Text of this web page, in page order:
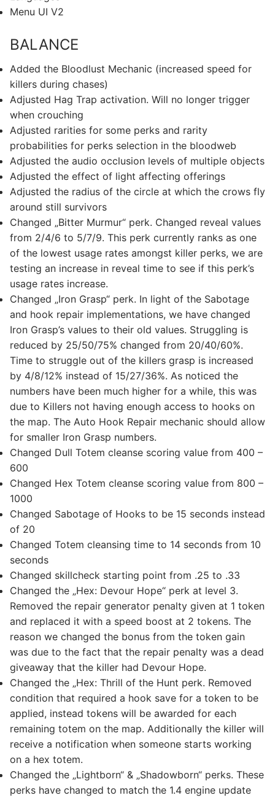
Menu UI V2
BALANCE
Added the Bloodlust Mechanic (increased speed for
killers during chases)
Adjusted Hag Trap activation. Will no longer trigger
when crouching
Adjusted rarities for some perks and rarity
probabilities for perks selection in the bloodweb
Adjusted the audio occlusion levels of multiple objects
Adjusted the effect of light affecting offerings
Adjusted the radius of the circle at which the crows fly
around still survivors
Changed „Bitter Murmur“ perk. Changed reveal values
from 2/4/6 to 5/7/9. This perk currently ranks as one
of the lowest usage rates amongst killer perks, we are
testing an increase in reveal time to see if this perk’s
usage rates increase.
Changed „Iron Grasp“ perk. In light of the Sabotage
and hook repair implementations, we have changed
Iron Grasp’s values to their old values. Struggling is
reduced by 25/50/75% changed from 20/40/60%.
Time to struggle out of the killers grasp is increased
by 4/8/12% instead of 15/27/36%. As noticed the
numbers have been much higher for a while, this was
due to Killers not having enough access to hooks on
the map. The Auto Hook Repair mechanic should allow
for smaller Iron Grasp numbers.
Changed Dull Totem cleanse scoring value from 400 –
600
Changed Hex Totem cleanse scoring value from 800 –
1000
Changed Sabotage of Hooks to be 15 seconds instead
of 20
Changed Totem cleansing time to 14 seconds from 10
seconds
Changed skillcheck starting point from .25 to .33
Changed the „Hex: Devour Hope“ perk at level 3.
Removed the repair generator penalty given at 1 token
and replaced it with a speed boost at 2 tokens. The
reason we changed the bonus from the token gain
was due to the fact that the repair penalty was a dead
giveaway that the killer had Devour Hope.
Changed the „Hex: Thrill of the Hunt perk. Removed
condition that required a hook save for a token to be
applied, instead tokens will be awarded for each
remaining totem on the map. Additionally the killer will
receive a notification when someone starts working
on a hex totem.
Changed the „Lightborn“ & „Shadowborn“ perks. These
perks have changed to match the 1.4 engine update